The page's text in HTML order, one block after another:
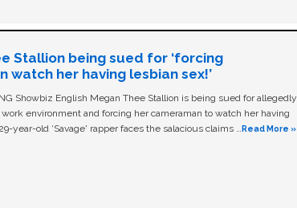
Stallion being sued for ‘forcing
watch her having lesbian sex!’
Showbiz English Megan Thee Stallion is being sued for allegedly
environment and forcing her cameraman to watch her having
year-old ‘Savage' rapper faces the salacious claims … Read More »